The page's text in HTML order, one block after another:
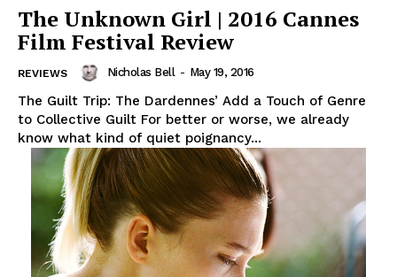
The Unknown Girl | 2016 Cannes
Film Festival Review
REVIEWS Nicholas Bell - May 19, 2016
The Guilt Trip: The Dardennes’ Add a Touch of Genre
to Collective Guilt For better or worse, we already
know what kind of quiet poignancy...